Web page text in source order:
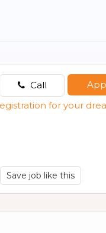
Save job like this
Call
for your